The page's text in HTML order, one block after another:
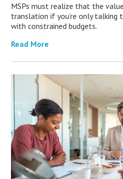
MSPs must realize that the
translation if you’re only talking
with constrained budgets.
Read More